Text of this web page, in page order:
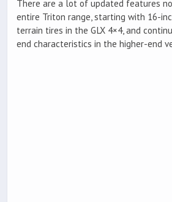
There are a lot of updated features
entire Triton range, starting with 16-
terrain tires in the GLX 4×4, and
end characteristics in the higher-end